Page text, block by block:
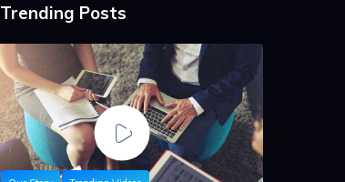
Trending Posts